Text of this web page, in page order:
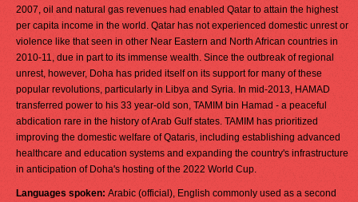
2007, oil and natural gas revenues had enabled Qatar to attain the highest
per capita income in the world. Qatar has not experienced domestic unrest or
violence like that seen in other Near Eastern and North African countries in
2010-11, due in part to its immense wealth. Since the outbreak of regional
unrest, however, Doha has prided itself on its support for many of these
popular revolutions, particularly in Libya and Syria. In mid-2013, HAMAD
transferred power to his 33 year-old son, TAMIM bin Hamad - a peaceful
abdication rare in the history of Arab Gulf states. TAMIM has prioritized
improving the domestic welfare of Qataris, including establishing advanced
healthcare and education systems and expanding the country's infrastructure
in anticipation of Doha's hosting of the 2022 World Cup.
Languages spoken: Arabic (official), English commonly used as a second